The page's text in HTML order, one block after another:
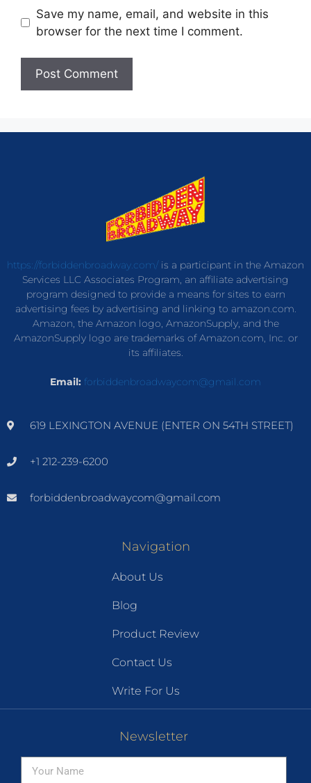
Save my name, email, and website in this
browser for the next time I comment.
https://forbiddenbroadway.com/is a participant in the Amazon
Services LLC Associates Program, an affiliate advertising
program designed to provide a means for sites to earn
advertising fees by advertising and linking to amazon.com.
Amazon, the Amazon logo, AmazonSupply, and the
AmazonSupply logo are trademarks of Amazon.com, Inc. or
its affiliates.
Email: forbiddenbroadwaycom@gmail.com
619 LEXINGTON AVENUE (ENTER ON 54TH STREET)
+1 212-239-6200
forbiddenbroadwaycom@gmail.com
Navigation
About Us
Blog
Product Review
Contact Us
Write For Us
Newsletter